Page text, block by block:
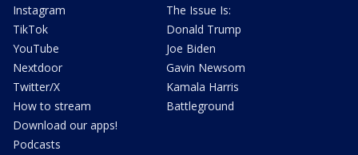
Instagram
TikTok
YouTube
Nextdoor
Twitter/X
How to stream
Download our apps!
Podcasts
The Issue Is:
Donald Trump
Joe Biden
Gavin Newsom
Kamala Harris
Battleground